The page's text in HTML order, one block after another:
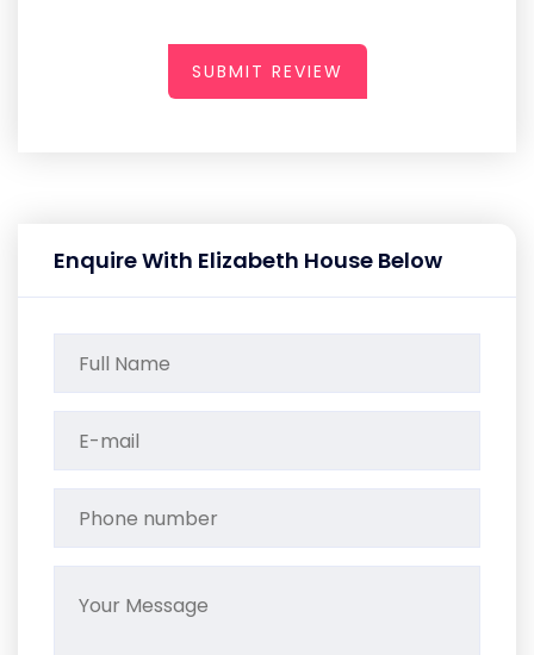
SUBMIT REVIEW
Enquire With Elizabeth House Below